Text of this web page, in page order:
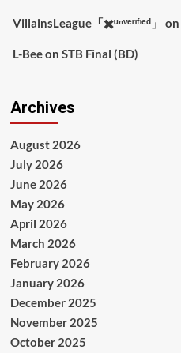
VillainsLeague「✖️ᵘⁿᵛᵉʳᶦᶠᶦᵉᵈ」 on
L-Beeon STB Final (BD)
Archives
August 2026
July 2026
June 2026
May 2026
April 2026
March 2026
February 2026
January 2026
December 2025
November 2025
October 2025